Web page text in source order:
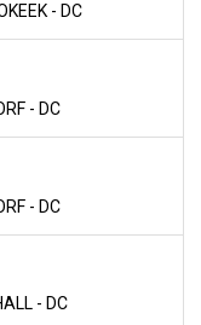
- DC
- DC
- DC
- DC